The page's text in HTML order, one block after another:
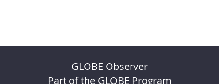
GLOBE Observer
Part of the GLOBE Program